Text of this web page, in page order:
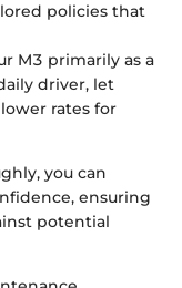
policies that
M3 primarily as a
driver, let
rates for
you can
ensuring
potential